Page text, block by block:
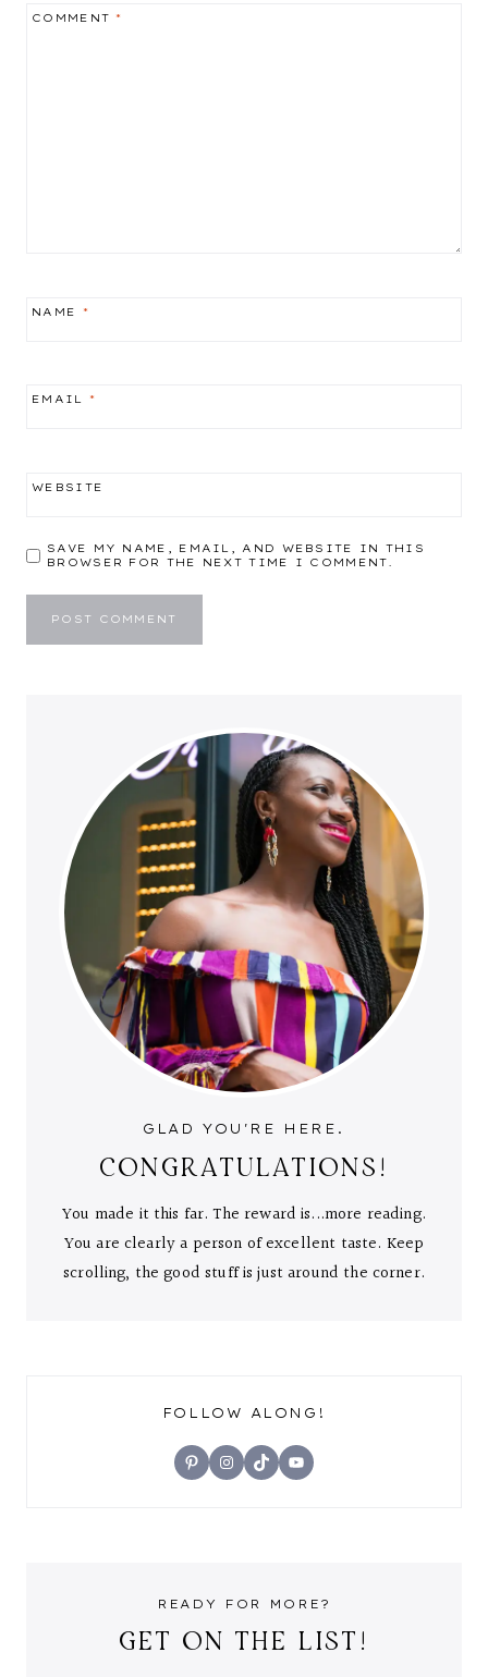
COMMENT*
NAME *
EMAIL *
WEBSITE
SAVE MY NAME, EMAIL, AND WEBSITE IN THIS
BROWSER FOR THE NEXT TIME I COMMENT.
GLAD YOU'RE HERE.
CONGRATULATIONS!
You made it this far. The reward is...more reading.
You are clearly a person of excellent taste. Keep
scrolling, the good stuff is just around the corner.
FOLLOW ALONG!
PinterestInstagram
TikTokYouTube
READY FOR MORE?
GET ON THE LIST!